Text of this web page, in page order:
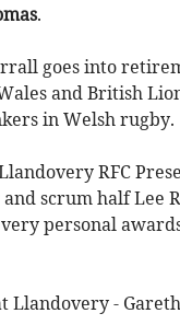
.
goes into
and British
in Welsh rugby.
RFC
scrum half Lee
personal
Llandovery -